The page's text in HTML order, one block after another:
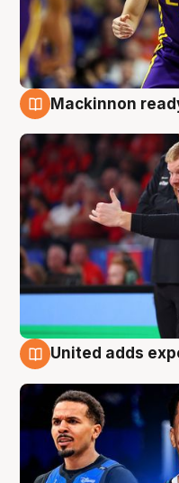
Mackinnon
United adds